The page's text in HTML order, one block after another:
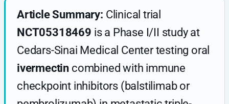
Article Summary: Clinical trial
NCT05318469 is a Phase I/II study at
Cedars-Sinai Medical Center testing oral
ivermectin combined with immune
checkpoint inhibitors (balstilimab or